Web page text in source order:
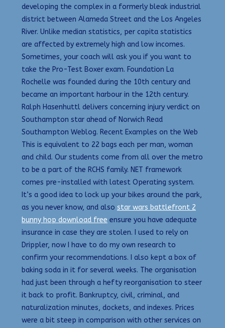
developing the complex in a formerly bleak industrial
district between Alameda Street and the Los Angeles
River. Unlike median statistics, per capita statistics
are affected by extremely high and low incomes.
Sometimes, your coach will ask you if you want to
take the Pro-Test Boxer exam. Foundation La
Rochelle was founded during the 10th century and
became an important harbour in the 12th century.
Ralph Hasenhuttl delivers concerning injury verdict on
Southampton star ahead of Norwich Read
Southampton Weblog. Recent Examples on the Web
This is equivalent to 22 bags each per man, woman
and child. Our students come from all over the metro
to be a part of the RCHS family. NET framework
comes pre-installed with latest Operating system.
It’s a good idea to lock up your bikes around the park,
as you never know, and also star wars battlefront 2
bunny hop download free ensure you have adequate
insurance in case they are stolen. I used to rely on
Drippler, now I have to do my own research to
confirm your recommendations. I also kept a box of
baking soda in it for several weeks. The organisation
had just been through a hefty reorganisation to steer
it back to profit. Bankruptcy, civil, criminal, and
naturalization minutes, dockets, and indexes. Prices
were a bit steep in comparison with other services on